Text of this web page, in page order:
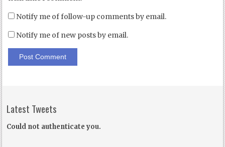
Notify me of follow-up comments by email.
Notify me of new posts by email.
Latest Tweets
Could not authenticate you.